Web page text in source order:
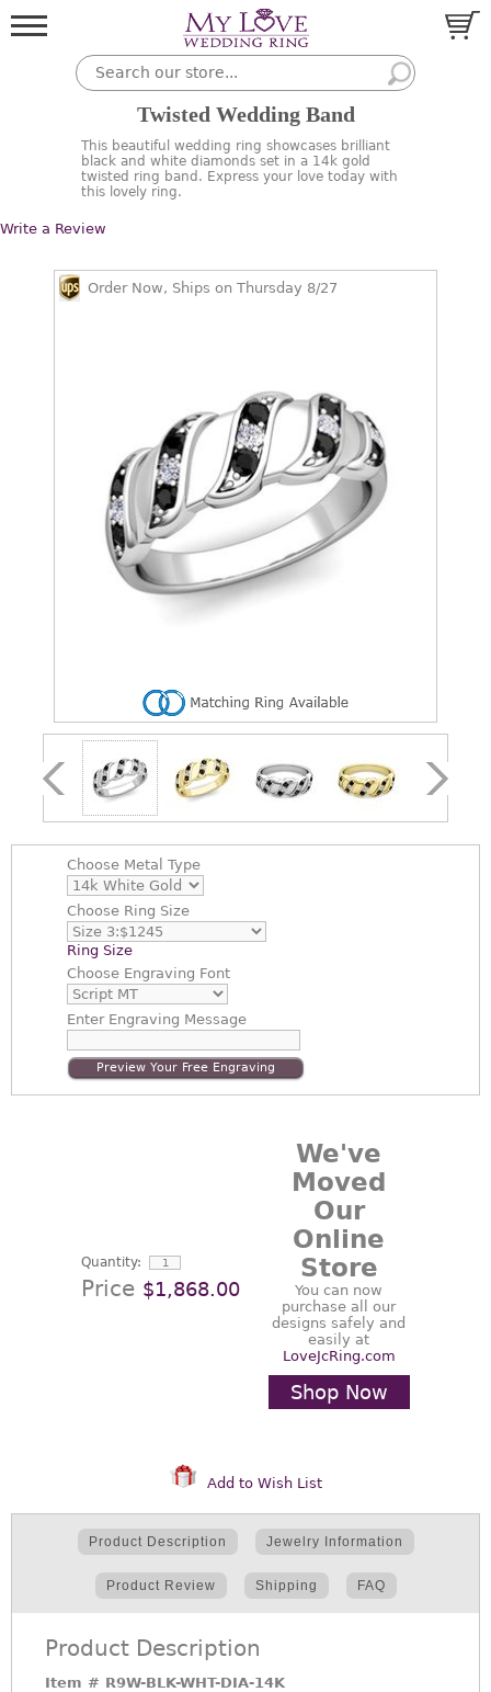
Twisted Wedding Band
This beautiful wedding ring showcases brilliant
black and white diamonds set in a 14k gold
twisted ring band. Express your love today with
this lovely ring.
Write a Review
Order Now, Ships on Thursday 8/27
Choose Metal Type
Choose Ring Size
Ring Size
Choose Engraving Font
EnterEngraving Message
Preview Your Free Engraving
Quantity:
Price $1,868.00
We've
Moved
Our
Online
Store
You can now
purchase all our
designs safely and
easily at
LoveJcRing.com
Shop Now
Add to Wish List
Product Description Jewelry Information
Product Review Shipping FAQ
Product Description
Item # R9W-BLK-WHT-DIA-14K